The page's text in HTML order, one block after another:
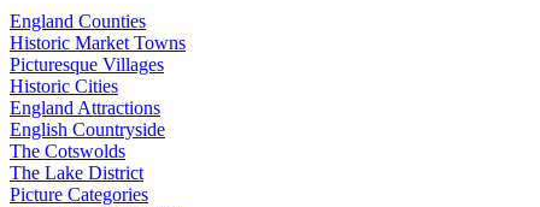
England Counties
Historic Market Towns
Picturesque Villages
Historic Cities
England Attractions
English Countryside
The Cotswolds
The Lake District
Picture Categories